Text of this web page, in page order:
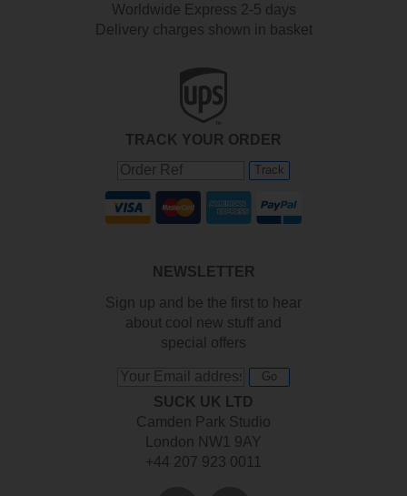
Worldwide Express 2-5 days
Delivery charges shown in basket
TRACK YOUR ORDER
Track
NEWSLETTER
Sign up and be the first to hear
about cool new stuff and
special offers
Go
SUCK UK LTD
Camden Park Studio
London NW1 9AY
+44 207 923 0011